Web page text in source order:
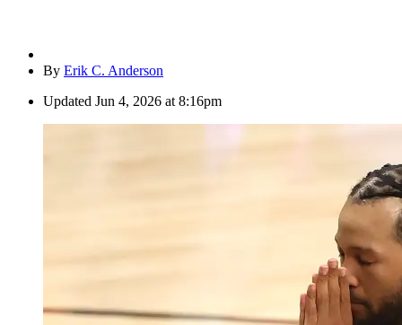
By Erik C. Anderson
Updated Jun 4, 2026 at 8:16pm